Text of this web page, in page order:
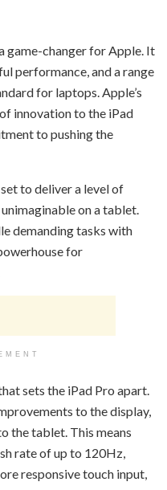
game-changer for Apple. It
performance, and a range
for laptops. Apple’s
innovation to the iPad
to pushing the
to deliver a level of
on a tablet.
demanding tasks with
for
sets the iPad Pro apart.
to the display,
the tablet. This means
rate of up to 120Hz,
responsive touch input,